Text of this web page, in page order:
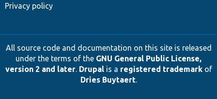
Privacy policy
All source code and documentation on this site is released
under the terms of the GNU General Public License,
version 2 and later. Drupalis a registered trademarkof
Dries Buytaert